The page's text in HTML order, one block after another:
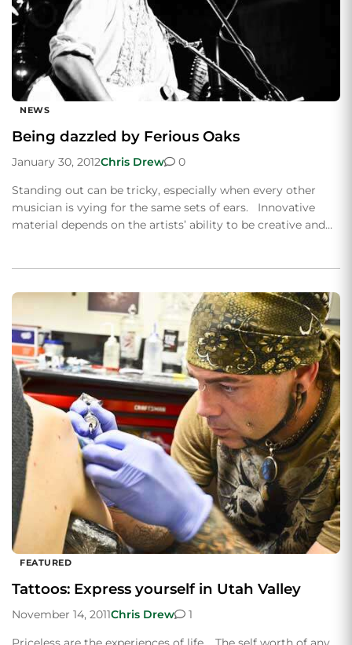
NEWS
Being dazzled by Ferious Oaks
January 30, 2012Chris Drew
0
Standing out can be tricky, especially when every other
musician is vying for the same sets of ears. Innovative
material depends on the artists’ ability to be creative and…
FEATURED
Tattoos: Express yourself in Utah Valley
November 14, 2011Chris Drew
1